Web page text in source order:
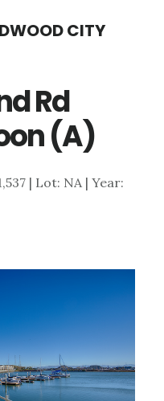
CITY
Rd
(A)
| Lot: NA | Year: